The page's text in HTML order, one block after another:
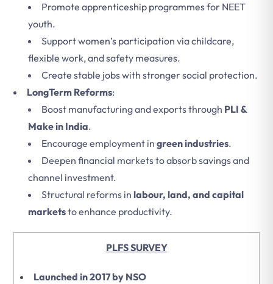
Promote apprenticeship programmes for NEET
youth.
Support women’s participation via childcare,
flexible work, and safety measures.
Create stable jobs with stronger social protection.
LongTerm Reforms:
Boost manufacturing and exports through PLI &
Make in India.
Encourage employment in green industries.
Deepen financial markets to absorb savings and
channel investment.
Structural reforms in labour, land, and capital
marketsto enhance productivity.
PLFS SURVEY
Launched in 2017 by NSO